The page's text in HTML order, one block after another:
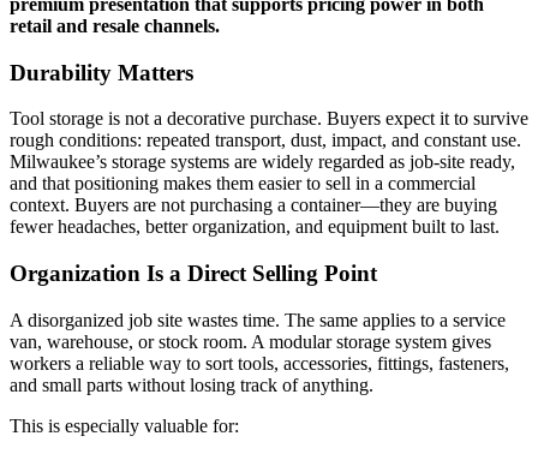
retail and resale channels.
Durability Matters
Tool storage is not a decorative purchase. Buyers expect it to survive
rough conditions: repeated transport, dust, impact, and constant use.
Milwaukee’s storage systems are widely regarded as job-site ready,
and that positioning makes them easier to sell in a commercial
context. Buyers are not purchasing a container—they are buying
fewer headaches, better organization, and equipment built to last.
Organization Is a Direct Selling Point
A disorganized job site wastes time. The same applies to a service
van, warehouse, or stock room. A modular storage system gives
workers a reliable way to sort tools, accessories, fittings, fasteners,
and small parts without losing track of anything.
This is especially valuable for: